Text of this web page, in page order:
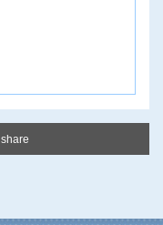
share